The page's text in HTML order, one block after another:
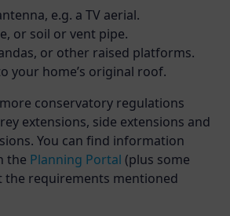
e.g. a TV aerial.
or soil or vent pipe.
or other raised platforms.
your home’s original roof.
conservatory regulations
extensions, side extensions and
You can find information
the Planning Portal (plus some
the requirements mentioned